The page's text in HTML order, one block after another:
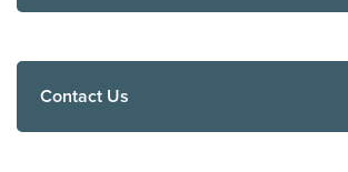
Contact Us